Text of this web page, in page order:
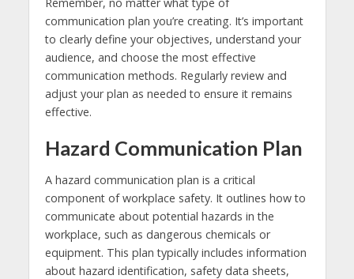
Remember, no matter what type of
communication plan you’re creating. It’s important
to clearly define your objectives, understand your
audience, and choose the most effective
communication methods. Regularly review and
adjust your plan as needed to ensure it remains
effective.
Hazard Communication Plan
A hazard communication plan is a critical
component of workplace safety. It outlines how to
communicate about potential hazards in the
workplace, such as dangerous chemicals or
equipment. This plan typically includes information
about hazard identification, safety data sheets,